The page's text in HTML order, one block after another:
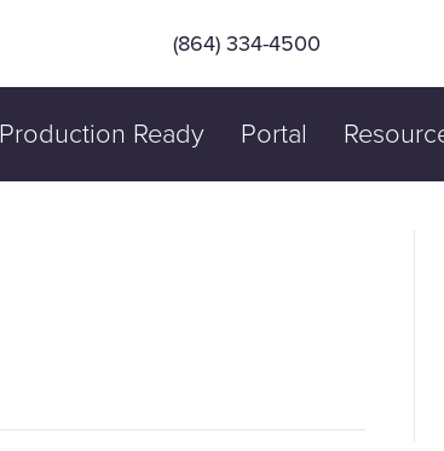
(864) 334-4500
Production Ready Portal